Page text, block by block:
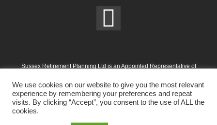
Sussex Retirement Planning Ltd is an Appointed Representative of
Conduct Authority under FRN 197107
Sussex Retirement Planning Ltd is registered in England and Wales.
Company No. 12665988. Registered Office: 303 Goring Road, Worthing,
We use cookies on our website to give you the most relevant
experience by remembering your preferences and repeat
visits. By clicking “Accept”, you consent to the use of ALL the
cookies.